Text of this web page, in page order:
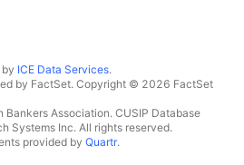
ICE Data Services.
by FactSet. Copyright © 2026 FactSet
Association. CUSIP Database
Systems Inc. All rights reserved.
provided by Quartr.